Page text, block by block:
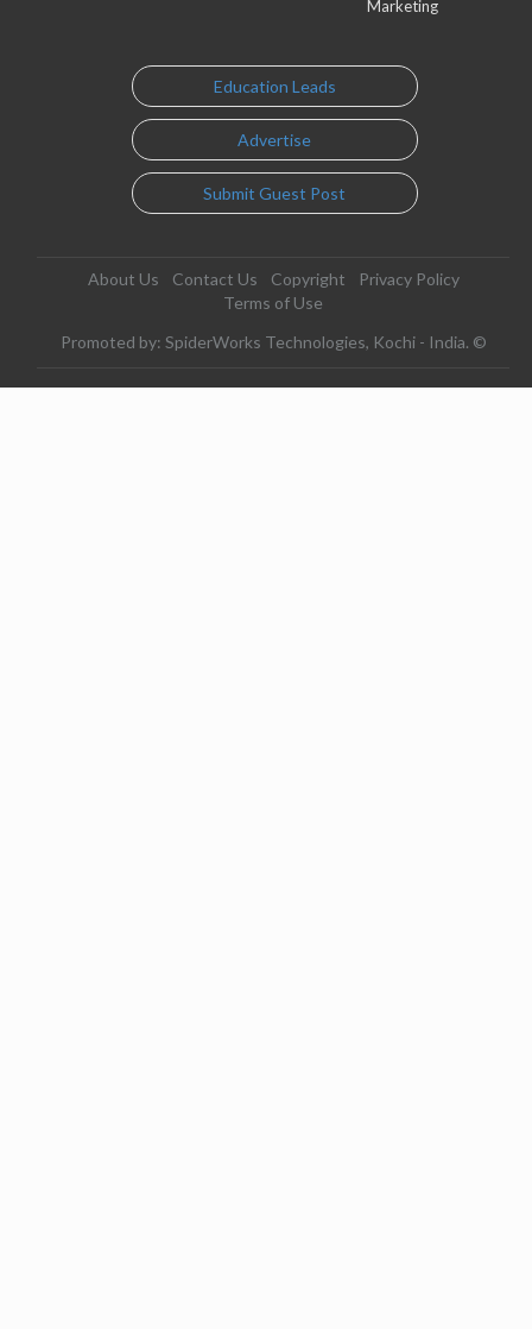
Marketing
Education Leads
Advertise
Submit Guest Post
About Us Contact Us Copyright
Privacy Policy
Terms of Use
Promoted by: SpiderWorks Technologies, Kochi - India. ©